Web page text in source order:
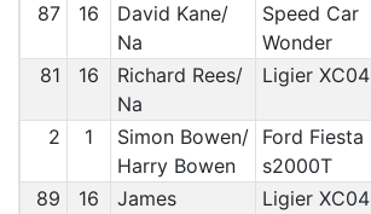
87 16
David Kane/
Na
Speed Car
Wonder
81 16
Richard Rees/
Na
Ligier XC04
2 1
Simon Bowen/
Harry Bowen
Ford Fiesta
s2000T
89 16
James
Ligier XC04